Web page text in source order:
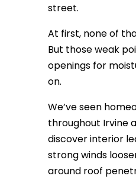
street.
At first, none of
But those weak
openings for
on.
We’ve seen
throughout Irvine
discover interior
strong winds
around roof